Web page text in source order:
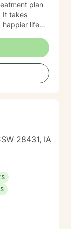
plan
It takes
happier life
28431, IA